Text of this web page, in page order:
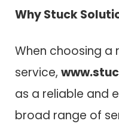
WhyStuck
When choosing a
service,
as a reliable and
broad range of